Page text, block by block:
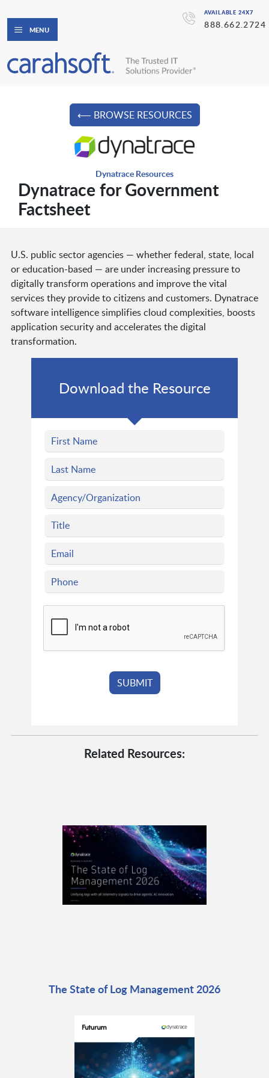
AVAILABLE 24X7
888.662.2724
MENU
⟵ BROWSE RESOURCES
Dynatrace Resources
Dynatrace for Government
Factsheet
U.S. public sector agencies — whether federal, state, local
or education-based — are under increasing pressure to
digitally transform operations and improve the vital
services they provide to citizens and customers. Dynatrace
software intelligence simplifies cloud complexities, boosts
application security and accelerates the digital
transformation.
Download the Resource
Related Resources:
The State of Log Management 2026